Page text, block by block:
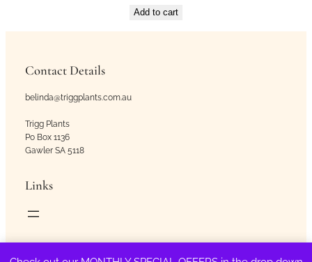
Add to cart
Contact Details
belinda@triggplants.com.au
Trigg Plants
Po Box 1136
Gawler SA 5118
Links
Copyright © Trigg Plants 2018 – 2026. All Rights Reserved.